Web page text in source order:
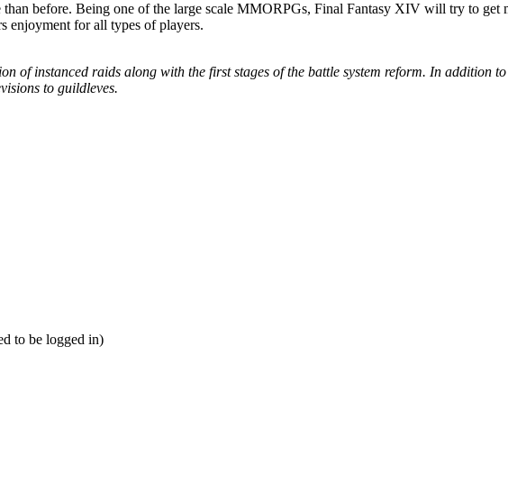
before. Being one of the large scale MMORPGs, Final Fantasy XIV will try to get
enjoyment for all types of players.
of instanced raids along with the first stages of the battle system reform. In addition
to guildleves.
to be logged in)